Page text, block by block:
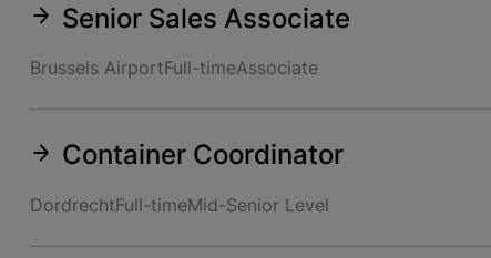
Senior Sales Associate
Brussels Airport Full-timeAssociate
Container Coordinator
Dordrecht Full-timeMid-Senior Level